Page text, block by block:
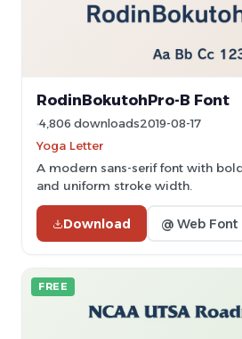
RodinBokutohPro-B Font
4,806 downloads2019-08-17
Yoga Letter
A modern sans-serif font with
and uniform stroke width.
Download @ Web Font
FREE